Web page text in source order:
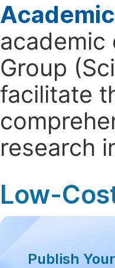
academic
Group
facilitate
research
Low-
Publish